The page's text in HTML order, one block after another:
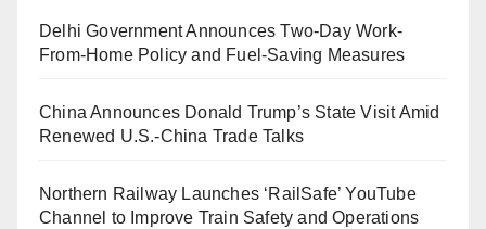
Delhi Government Announces Two-Day Work-
From-Home Policy and Fuel-Saving Measures
China Announces Donald Trump’s State Visit Amid
Renewed U.S.-China Trade Talks
Northern Railway Launches ‘RailSafe’ YouTube
Channel to Improve Train Safety and Operations